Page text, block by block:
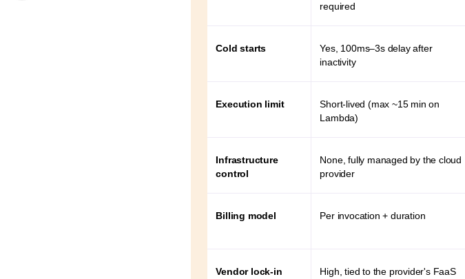
required
Cold starts
Yes, 100ms–3s delay after
inactivity
Execution limit
Short-lived (max ~15 min on
Lambda)
Infrastructure
control
None, fully managed by the cloud
provider
Billing model Per invocation + duration
Vendor lock-in
High, tied to the provider's FaaS